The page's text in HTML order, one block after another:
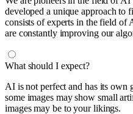
developed a unique approach to
consists of experts in the field of
are constantly improving our
What should I expect?
AI is not perfect and has its own
some images may show small
images may be to your likings.